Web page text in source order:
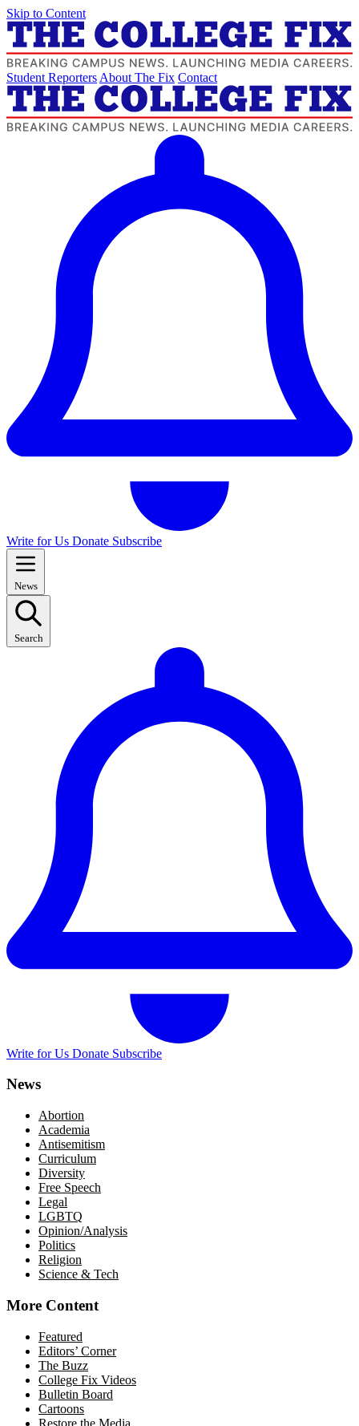
Skip to Content
Student Reporters About The Fix Contact
Write for Us Donate Subscribe
News
Search
Write for Us Donate Subscribe
News
Abortion
Academia
Antisemitism
Curriculum
Diversity
Free Speech
Legal
LGBTQ
Opinion/Analysis
Politics
Religion
Science & Tech
More Content
Featured
Editors’ Corner
The Buzz
College Fix Videos
Bulletin Board
Cartoons
Restore the Media